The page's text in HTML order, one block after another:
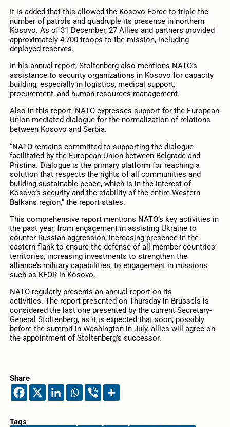
It is added that this allowed the Kosovo Force to triple the
number of patrols and quadruple its presence in northern
Kosovo. As of 31 December, 27 Allies and partners provided
approximately 4,700 troops to the mission, including
deployed reserves.
In his annual report, Stoltenberg also mentions NATO’s
assistance to security organizations in Kosovo for capacity
building, especially in logistics, medical support,
procurement, and human resources management.
Also in this report, NATO expresses support for the European
Union-mediated dialogue for the normalization of relations
between Kosovo and Serbia.
“NATO remains committed to supporting the dialogue
facilitated by the European Union between Belgrade and
Pristina. Dialogue is the primary platform for reaching a
solution that respects the rights of all communities and
building sustainable peace, which is in the interest of
Kosovo’s security and the stability of the entire Western
Balkans region,” the report states.
This comprehensive report mentions NATO’s key activities in
the past year, from engagement in assisting Ukraine to
counter Russian aggression, increasing presence in the
eastern flank to ensure the defense of all member countries’
territories, increasing investments to strengthen the
alliance’s military capabilities, to engagement in missions
such as KFOR in Kosovo.
NATO regularly presents an annual report on its
activities. The report presented on Thursday in Brussels is
considered the last one presented by the current Secretary-
General Stoltenberg, as it is expected that soon, possibly
before the summit in Washington in July, allies will agree on
the appointment of Stoltenberg’s successor.
Share
Tags